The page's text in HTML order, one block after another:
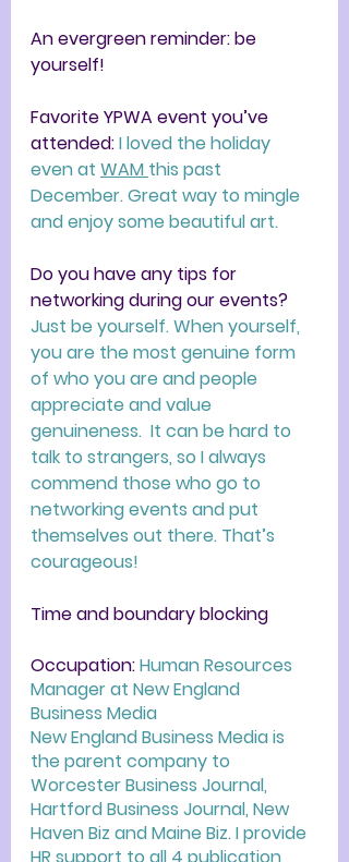
An evergreen reminder: be
yourself!
Favorite YPWA event you’ve
attended: I loved the holiday
even at WAM this past
December. Great way to mingle
and enjoy some beautiful art.
Do you have any tips for
networking during our events?
Just be yourself. When yourself,
you are the most genuine form
of who you are and people
appreciate and value
genuineness.  It can be hard to
talk to strangers, so I always
commend those who go to
networking events and put
themselves out there. That’s
courageous!
Time and boundary blocking
Occupation: Human Resources
Manager at New England
Business Media
New England Business Media is
the parent company to
Worcester Business Journal,
Hartford Business Journal, New
Haven Biz and Maine Biz. I provide
HR support to all 4 publication